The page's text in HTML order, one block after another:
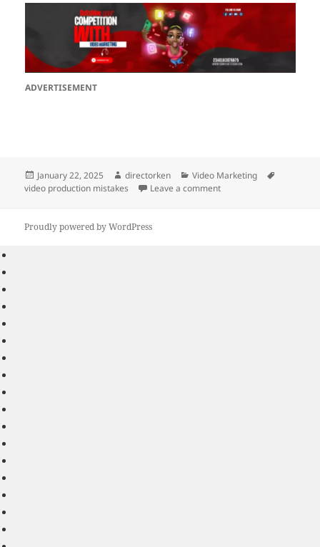
ADVERTISEMENT
Posted
on
January 22, 2025 Author
directorken Categories
Video Marketing
video production mistakes
Leave a commenton 5 Common Video
Proudly powered by WordPress